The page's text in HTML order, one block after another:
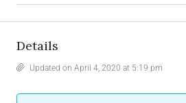
Details
Updated on April 4, 2020 at 5:19 pm